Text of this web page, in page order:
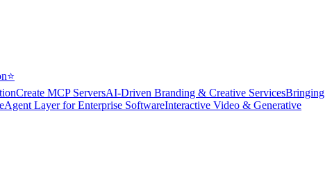
⭐
Create MCP ServersAI-Driven Branding & Creative ServicesBringing
Agent Layer for Enterprise SoftwareInteractive Video & Generative